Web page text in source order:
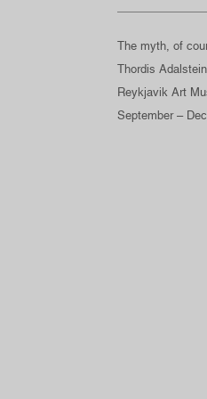
The myth, of
Thordis
Reykjavik Art
September –